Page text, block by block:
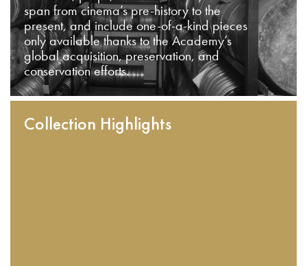
span from cinema’s pre-history to the
present, and include one-of-a-kind pieces
only available thanks to the Academy’s
global acquisition, preservation, and
conservation efforts.
Collection Highlights